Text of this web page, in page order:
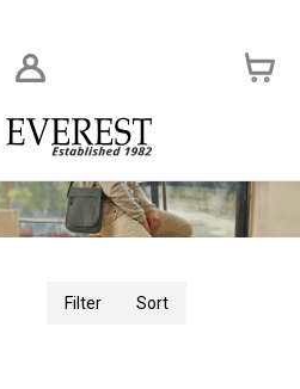
Filter Sort